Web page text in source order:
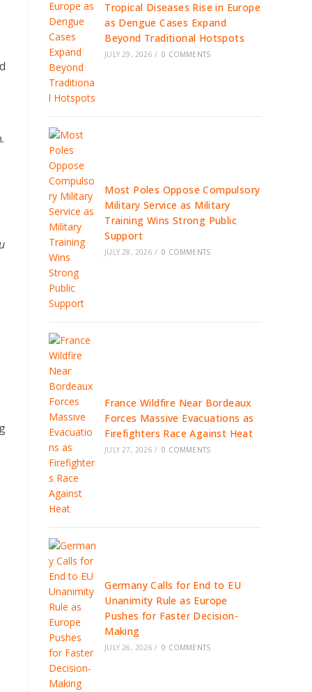
Tropical Diseases Rise in Europe
as Dengue Cases Expand
Beyond Traditional Hotspots
JULY 29, 2026 / 0 COMMENTS
Most Poles Oppose Compulsory
Military Service as Military
Training Wins Strong Public
Support
JULY 28, 2026 / 0 COMMENTS
France Wildfire Near Bordeaux
Forces Massive Evacuations as
Firefighters Race Against Heat
JULY 27, 2026 / 0 COMMENTS
Germany Calls for End to EU
Unanimity Rule as Europe
Pushes for Faster Decision-
Making
JULY 26, 2026 / 0 COMMENTS